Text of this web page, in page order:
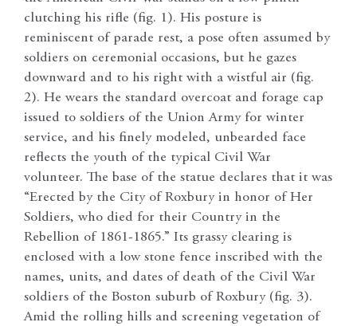
clutching his rifle (fig. 1). His posture is
reminiscent of parade rest, a pose often assumed by
soldiers on ceremonial occasions, but he gazes
downward and to his right with a wistful air (fig.
2). He wears the standard overcoat and forage cap
issued to soldiers of the Union Army for winter
service, and his finely modeled, unbearded face
reflects the youth of the typical Civil War
volunteer. The base of the statue declares that it was
“Erected by the City of Roxbury in honor of Her
Soldiers, who died for their Country in the
Rebellion of 1861-1865.” Its grassy clearing is
enclosed with a low stone fence inscribed with the
names, units, and dates of death of the Civil War
soldiers of the Boston suburb of Roxbury (fig. 3).
Amid the rolling hills and screening vegetation of